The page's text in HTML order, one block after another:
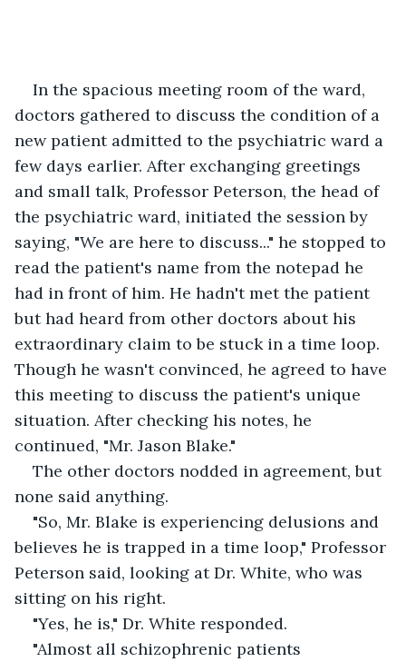
In the spacious meeting room of the ward,
doctors gathered to discuss the condition of a
new patient admitted to the psychiatric ward a
few days earlier. After exchanging greetings
and small talk, Professor Peterson, the head of
the psychiatric ward, initiated the session by
saying, "We are here to discuss..." he stopped to
read the patient's name from the notepad he
had in front of him. He hadn't met the patient
but had heard from other doctors about his
extraordinary claim to be stuck in a time loop.
Though he wasn't convinced, he agreed to have
this meeting to discuss the patient's unique
situation. After checking his notes, he
continued, "Mr. Jason Blake."
The other doctors nodded in agreement, but
none said anything.
"So, Mr. Blake is experiencing delusions and
believes he is trapped in a time loop," Professor
Peterson said, looking at Dr. White, who was
sitting on his right.
"Yes, he is," Dr. White responded.
"Almost all schizophrenic patients